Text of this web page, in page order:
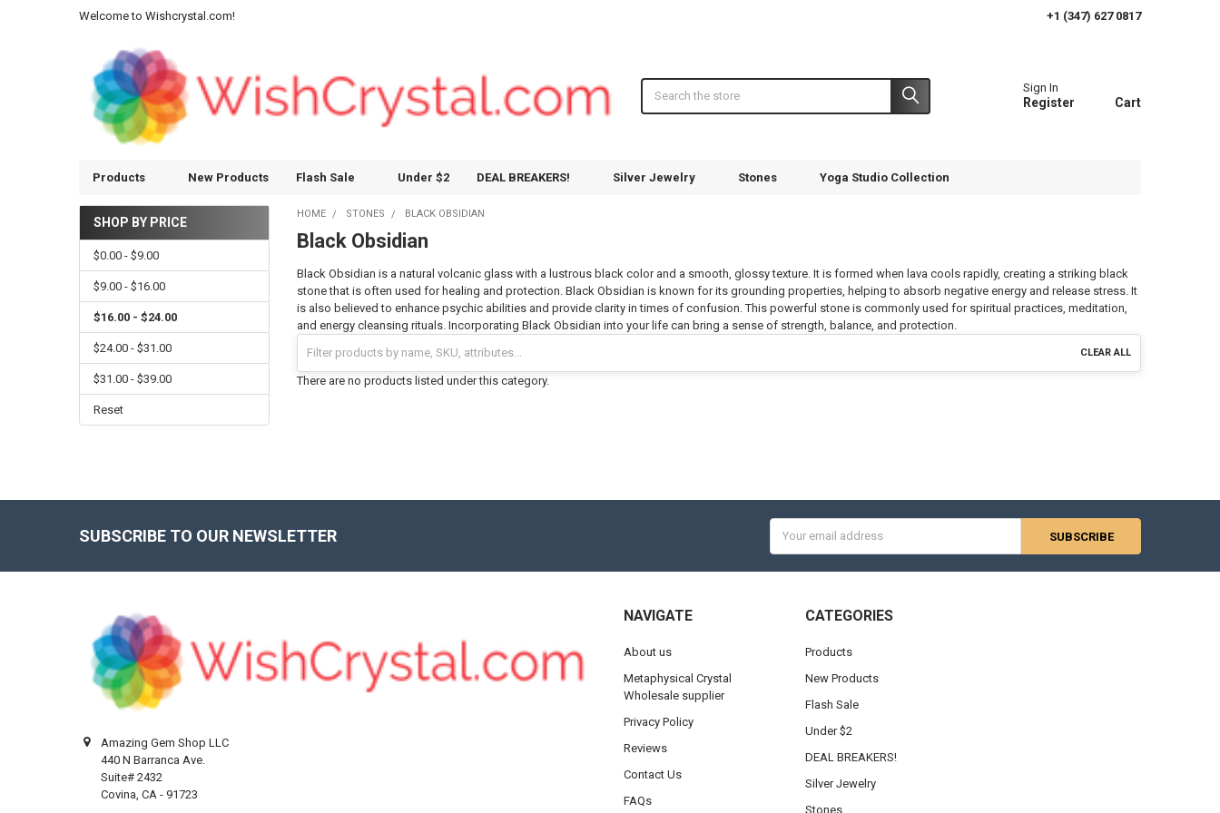
Welcome to Wishcrystal.com! +1 (347) 627 0817
Sign In
Register Cart
Products New Products Flash Sale Under $2 DEAL BREAKERS! Silver Jewelry Stones Yoga Studio Collection
Sidebar
SHOP BY PRICE
$0.00 - $9.00
$9.00 - $16.00
$16.00 - $24.00
$24.00 - $31.00
$31.00 - $39.00
Reset
HOME STONES BLACK OBSIDIAN
Black Obsidian
Black Obsidian is a natural volcanic glass with a lustrous black color and a smooth, glossy texture. It is formed when lava cools rapidly, creating a striking black
stone that is often used for healing and protection. Black Obsidian is known for its grounding properties, helping to absorb negative energy and release stress. It
is also believed to enhance psychic abilities and provide clarity in times of confusion. This powerful stone is commonly used for spiritual practices, meditation,
and energy cleansing rituals. Incorporating Black Obsidian into your life can bring a sense of strength, balance, and protection.
CLEAR ALL
There are no products listed under this category.
SUBSCRIBE TO OUR NEWSLETTER
Address
Amazing Gem Shop LLC
440 N Barranca Ave.
Suite# 2432
Covina, CA - 91723
NAVIGATE
About us
Metaphysical Crystal
Wholesale supplier
Privacy Policy
Reviews
Contact Us
FAQs
CATEGORIES
Products
New Products
Flash Sale
Under $2
DEAL BREAKERS!
Silver Jewelry
Stones